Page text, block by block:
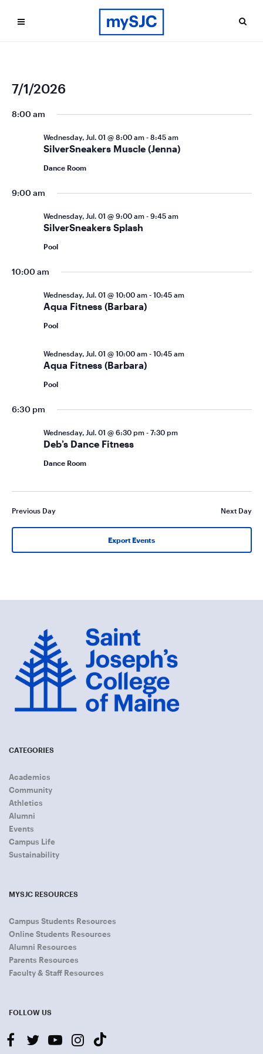
7/1/2026
date.
8:00 am
Wednesday, Jul. 01 @ 8:00 am- 8:45 am
SilverSneakers Muscle (Jenna)
Dance Room
9:00 am
Wednesday, Jul. 01 @ 9:00 am- 9:45 am
SilverSneakers Splash
Pool
10:00 am
Wednesday, Jul. 01 @ 10:00 am- 10:45 am
Aqua Fitness (Barbara)
Pool
Wednesday, Jul. 01 @ 10:00 am- 10:45 am
Aqua Fitness (Barbara)
Pool
6:30 pm
Wednesday, Jul. 01 @ 6:30 pm- 7:30 pm
Deb’s Dance Fitness
Dance Room
Previous Day Next Day
Export Events
CATEGORIES
Academics
Community
Athletics
Alumni
Events
Campus Life
Sustainability
MYSJC RESOURCES
Campus Students Resources
Online Students Resources
Alumni Resources
Parents Resources
Faculty & Staff Resources
FOLLOW US
facebooktwitteryoutube-
play
instagram
tiktok